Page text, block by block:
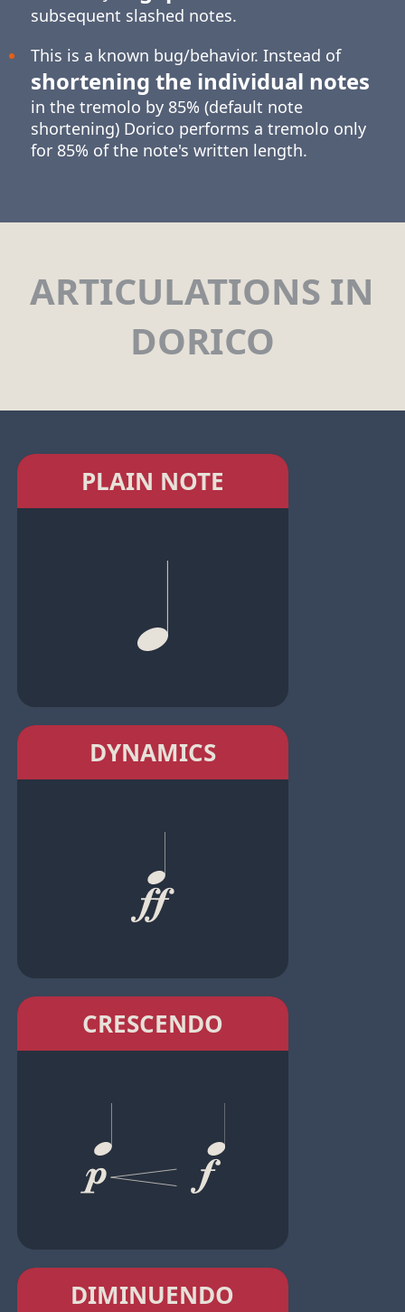
subsequent slashed notes.
This is a known bug/behavior. Instead of
shortening the individual notes
in the tremolo by 85% (default note
shortening) Dorico performs a tremolo only
for 85% of the note's written length.
ARTICULATIONS IN
DORICO
PLAIN NOTE
DYNAMICS
CRESCENDO
DIMINUENDO